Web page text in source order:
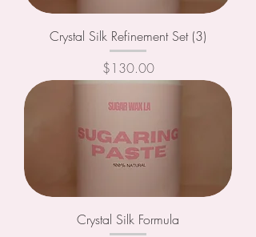
Crystal Silk Refinement Set (3)
Price
$130.00
Crystal Silk Formula